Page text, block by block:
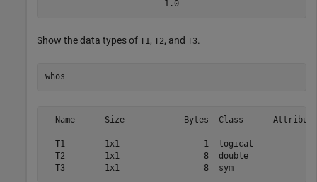
1.0
Show the data types of T1, T2, and T3.
whos
Name      Size            Bytes  Class
T1        1x1                 1
T2        1x1                 8